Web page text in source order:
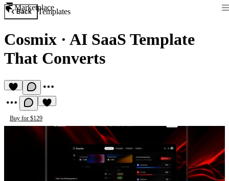
Marketplace
Back Templates
Cosmix · AI SaaS Template
That Converts
Buy for $129